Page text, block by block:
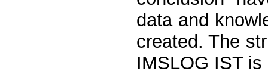
data and
created. The
IMSLOG IST is